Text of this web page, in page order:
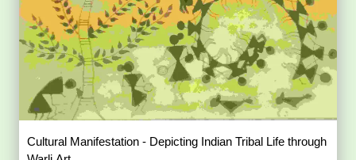
Cultural Manifestation - Depicting Indian Tribal Life through